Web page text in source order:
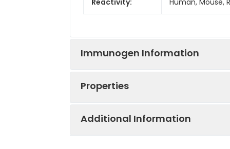
Immunogen Information
Properties
Additional Information